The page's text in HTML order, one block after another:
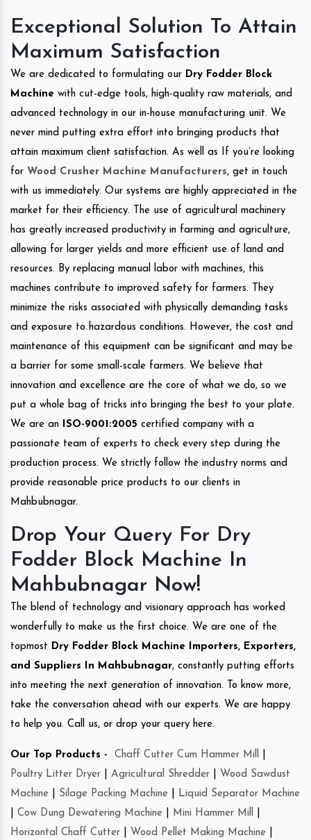
Exceptional Solution To Attain
Maximum Satisfaction
We are dedicated to formulating our Dry Fodder Block
Machine with cut-edge tools, high-quality raw materials, and
advanced technology in our in-house manufacturing unit. We
never mind putting extra effort into bringing products that
attain maximum client satisfaction. As well as If you’re looking
for Wood Crusher Machine Manufacturers, get in touch
with us immediately. Our systems are highly appreciated in the
market for their efficiency. The use of agricultural machinery
has greatly increased productivity in farming and agriculture,
allowing for larger yields and more efficient use of land and
resources. By replacing manual labor with machines, this
machines contribute to improved safety for farmers. They
minimize the risks associated with physically demanding tasks
and exposure to hazardous conditions. However, the cost and
maintenance of this equipment can be significant and may be
a barrier for some small-scale farmers. We believe that
innovation and excellence are the core of what we do, so we
put a whole bag of tricks into bringing the best to your plate.
We are an
ISO-9001:2005 certified company with a
passionate team of experts to check every step during the
production process. We strictly follow the industry norms and
provide reasonable price products to our clients in
Mahbubnagar.
Drop Your Query For Dry
Fodder Block Machine In
Mahbubnagar Now!
The blend of technology and visionary approach has worked
wonderfully to make us the first choice. We are one of the
topmost Dry Fodder Block Machine Importers, Exporters,
and Suppliers In Mahbubnagar, constantly putting efforts
into meeting the next generation of innovation. To know more,
take the conversation ahead with our experts. We are happy
to help you. Call us, or drop your query here.
Our Top Products - Chaff Cutter Cum Hammer Mill
Poultry Litter Dryer
Agricultural Shredder
Wood Sawdust
Machine
Silage Packing Machine
Liquid Separator Machine
Cow Dung Dewatering Machine Mini Hammer Mill
Horizontal Chaff Cutter
Wood Pellet Making Machine